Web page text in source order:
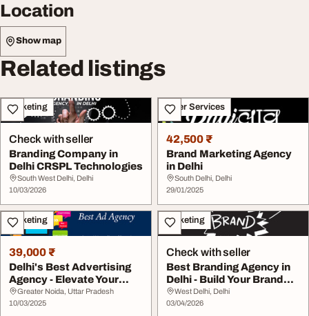
Location
Show map
Related listings
Marketing
Check with seller
Branding Company in
Delhi CRSPL Technologies
South West Delhi, Delhi
10/03/2026
Other Services
42,500 ₹
Brand Marketing Agency
in Delhi
South Delhi, Delhi
29/01/2025
Marketing
39,000 ₹
Delhi's Best Advertising
Agency - Elevate Your
Brand
Greater Noida, Uttar Pradesh
10/03/2025
Marketing
Check with seller
Best Branding Agency in
Delhi - Build Your Brand
Identity
West Delhi, Delhi
03/04/2026